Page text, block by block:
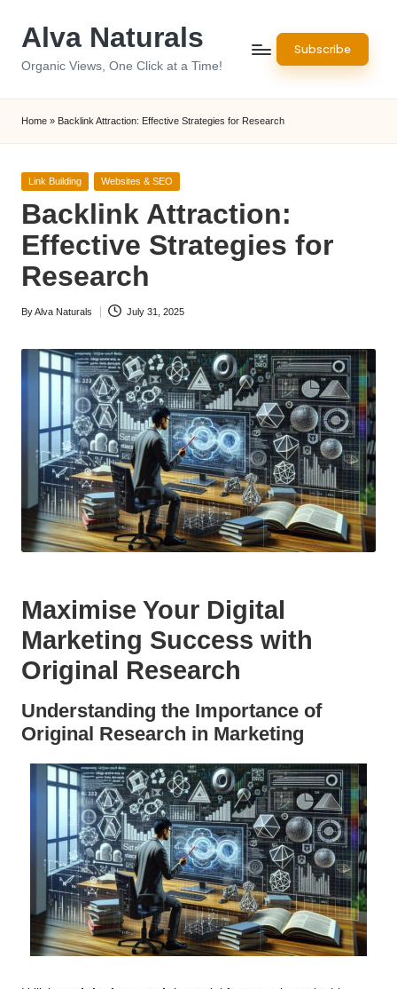
Alva Naturals
Organic Views, One Click at a Time!
Subscribe
Home » Backlink Attraction: Effective Strategies for Research
Posted
Link Building Websites & SEO
Backlink Attraction:
Effective Strategies for
Research
Posted
ByAlva Naturals July 31, 2025
Maximise Your Digital
Marketing Success with
Original Research
Understanding the Importance of
Original Research in Marketing